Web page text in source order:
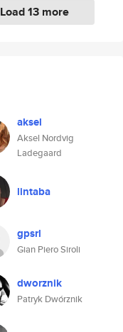
Load 13 more
aksel
Aksel Nordvig
Ladegaard
lintaba
gpsrl
Gian Piero Siroli
dworznik
Patryk Dwórznik